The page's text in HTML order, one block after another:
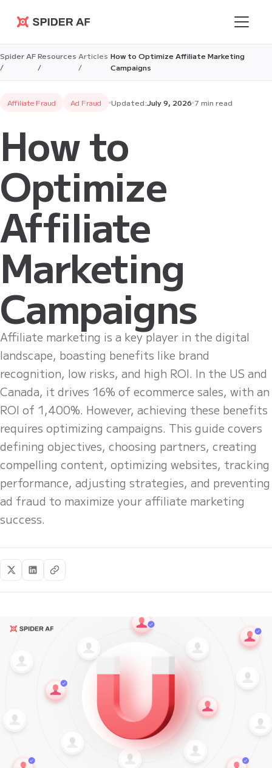
Spider AF
Spider AF
/
Resources
/
Articles
/
How to Optimize Affiliate Marketing
Campaigns
Affiliate Fraud Ad Fraud Updated:July 9, 2026 7 min read
How to
Optimize
Affiliate
Marketing
Campaigns
Affiliate marketing is a key player in the digital
landscape, boasting benefits like brand
recognition, low risks, and high ROI. In the US and
Canada, it drives 16% of ecommerce sales, with an
ROI of 1,400%. However, achieving these benefits
requires optimizing campaigns. This guide covers
defining objectives, choosing partners, creating
compelling content, optimizing websites, tracking
performance, adjusting strategies, and preventing
ad fraud to maximize your affiliate marketing
success.